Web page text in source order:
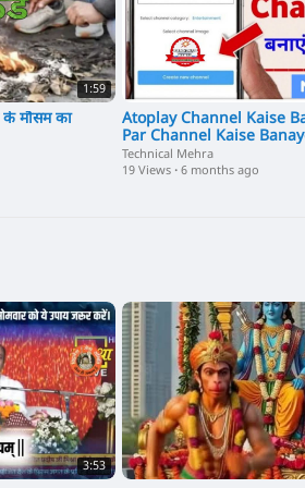
1:59
के मौसम का
Atoplay Channel Kaise
Par Channel Kaise
Channel Kaise Banaye
Technical Mehra
19 Views · 6 months ago
3:53